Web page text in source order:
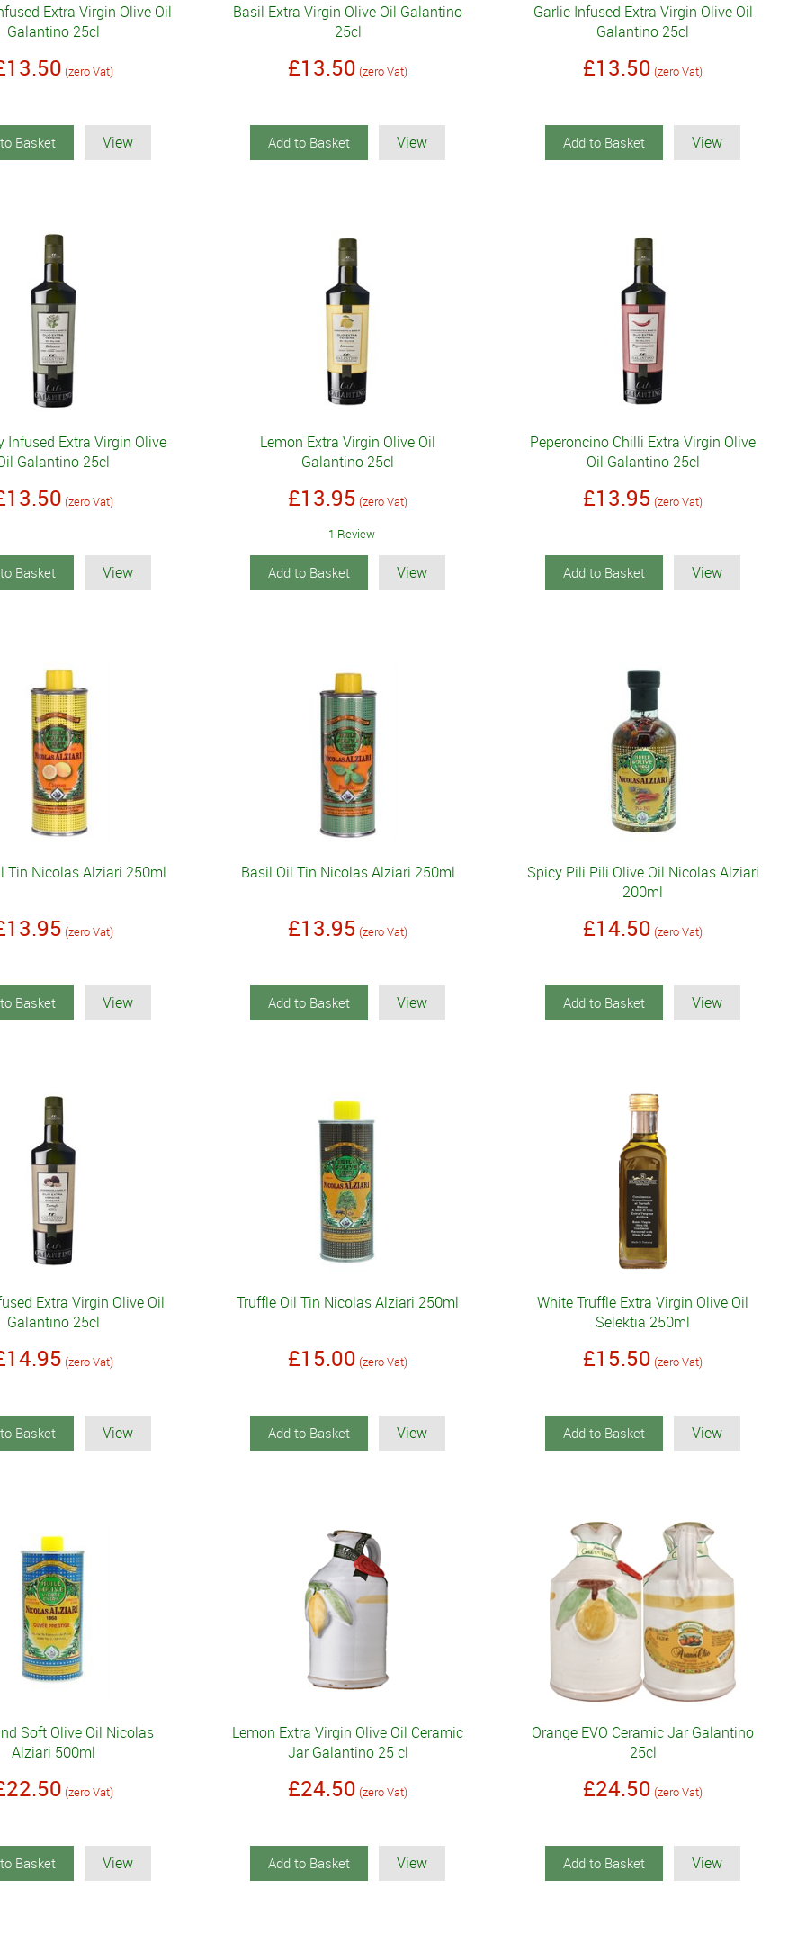
Extra Virgin Olive Oil
Galantino 25cl
(zero Vat)
Basket View
Basil Extra Virgin Olive Oil Galantino
25cl
£13.50 (zero Vat)
Add to Basket View
Garlic Infused Extra Virgin Olive Oil
Galantino 25cl
£13.50 (zero Vat)
Add to Basket View
Infused Extra Virgin Olive
Galantino 25cl
(zero Vat)
Basket View
Lemon Extra Virgin Olive Oil
Galantino 25cl
£13.95 (zero Vat)
1 Review
Add to Basket View
Peperoncino Chilli Extra Virgin Olive
Oil Galantino 25cl
£13.95 (zero Vat)
Add to Basket View
Tin Nicolas Alziari 250ml
(zero Vat)
Basket View
Basil Oil Tin Nicolas Alziari 250ml
£13.95 (zero Vat)
Add to Basket View
Spicy Pili Pili Olive Oil Nicolas Alziari
200ml
£14.50 (zero Vat)
Add to Basket View
Extra Virgin Olive Oil
Galantino 25cl
(zero Vat)
Basket View
Truffle Oil Tin Nicolas Alziari 250ml
£15.00 (zero Vat)
Add to Basket View
White Truffle Extra Virgin Olive Oil
Selektia 250ml
£15.50 (zero Vat)
Add to Basket View
Soft Olive Oil Nicolas
Alziari 500ml
(zero Vat)
Basket View
Lemon Extra Virgin Olive Oil Ceramic
Jar Galantino 25 cl
£24.50 (zero Vat)
Add to Basket View
Orange EVO Ceramic Jar Galantino
25cl
£24.50 (zero Vat)
Add to Basket View